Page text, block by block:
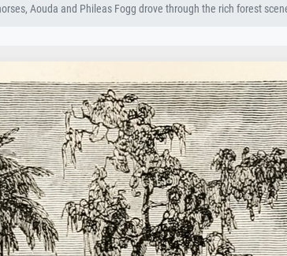
Aouda and Phileas Fogg drove through the rich forest